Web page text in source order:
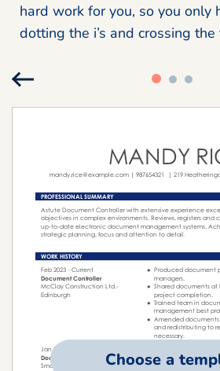
hard work for you, so you only
dotting the i’s and crossing the
Choose a